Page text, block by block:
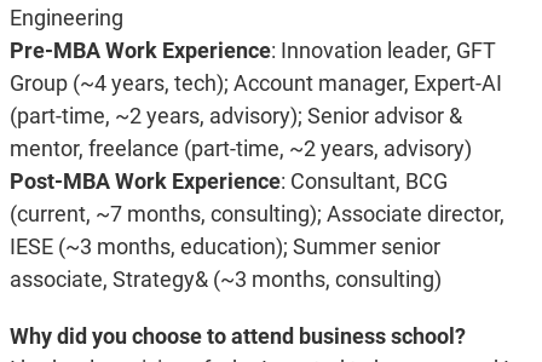
Engineering
Pre-MBA Work Experience: Innovation leader, GFT
Group (~4 years, tech); Account manager, Expert-AI
(part-time, ~2 years, advisory); Senior advisor &
mentor, freelance (part-time, ~2 years, advisory)
Post-MBA Work Experience: Consultant, BCG
(current, ~7 months, consulting); Associate director,
IESE (~3 months, education); Summer senior
associate, Strategy& (~3 months, consulting)
Why did you choose to attend business school?